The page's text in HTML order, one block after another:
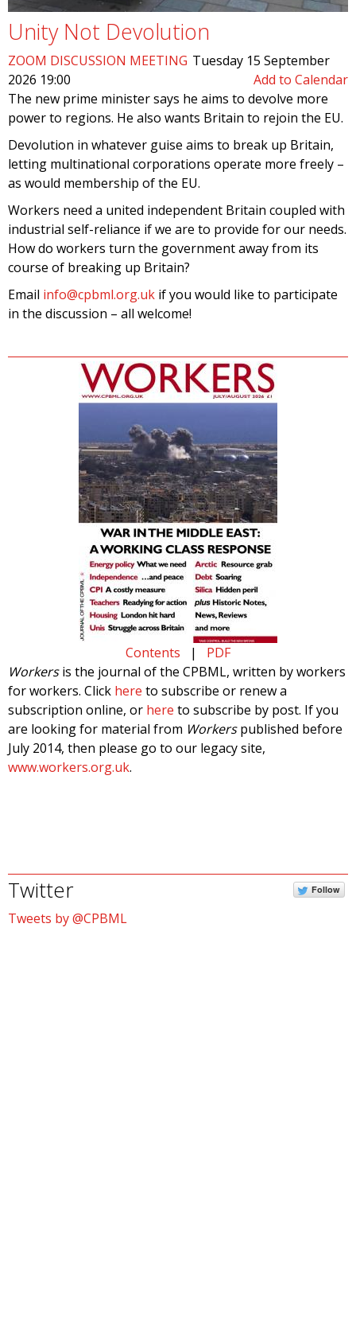
Unity Not Devolution
ZOOM DISCUSSION MEETING Tuesday 15 September
2026 19:00
Add to Calendar
The new prime minister says he aims to devolve more
power to regions. He also wants Britain to rejoin the EU.
Devolution in whatever guise aims to break up Britain,
letting multinational corporations operate more freely –
as would membership of the EU.
Workers need a united independent Britain coupled with
industrial self-reliance if we are to provide for our needs.
How do workers turn the government away from its
course of breaking up Britain?
Email info@cpbml.org.uk if you would like to participate
in the discussion – all welcome!
Contents | PDF
Workersis the journal of the CPBML, written by workers
for workers. Click here to subscribe or renew a
subscription online, or here to subscribe by post. If you
are looking for material from Workerspublished before
July 2014, then please go to our legacy site,
www.workers.org.uk.
Twitter Follow
Tweets by @CPBML